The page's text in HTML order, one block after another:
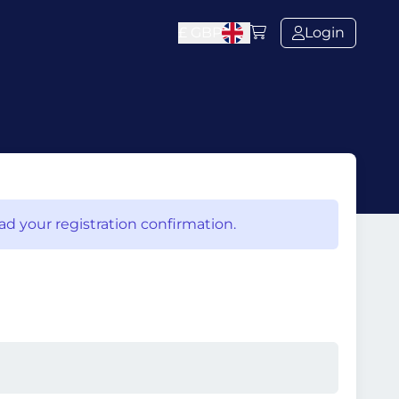
Login
your registration confirmation.